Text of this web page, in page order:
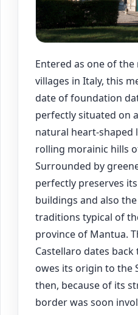
Entered as one of
villages in Italy, this
date of foundation
perfectly situated on
natural heart-shaped
rolling morainic hills
Surrounded by
perfectly preserves
buildings and also
traditions typical of
province of Mantua.
Castellaro dates back
owes its origin to the
then, because of its
border was soon